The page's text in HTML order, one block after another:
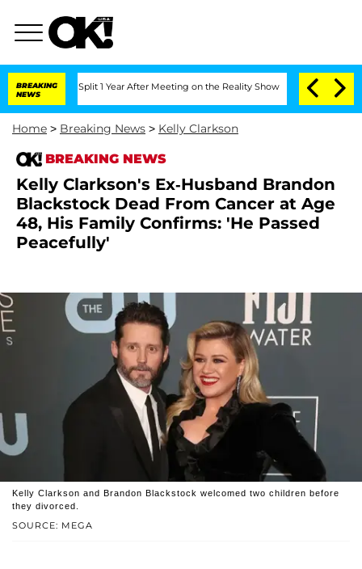
BREAKING
NEWS
Split 1 Year After Meeting on the Reality Show Senate Votes to
Home > Breaking News > Kelly Clarkson
BREAKING NEWS
Kelly Clarkson's Ex-Husband Brandon
Blackstock Dead From Cancer at Age
48, His Family Confirms: 'He Passed
Peacefully'
SOURCE: MEGA
Kelly Clarkson and Brandon Blackstock welcomed two children before
they divorced.